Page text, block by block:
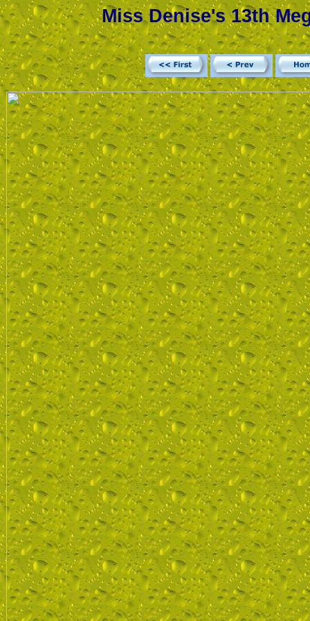
Miss Denise's 13th